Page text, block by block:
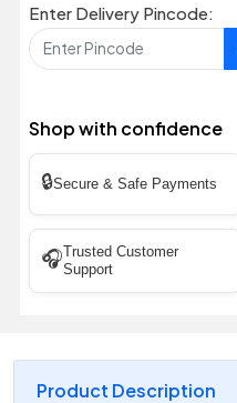
Enter Delivery Pincode:
Shop with confidence
🔒Secure & Safe Payments
🎧Trusted Customer
Support
Product Description